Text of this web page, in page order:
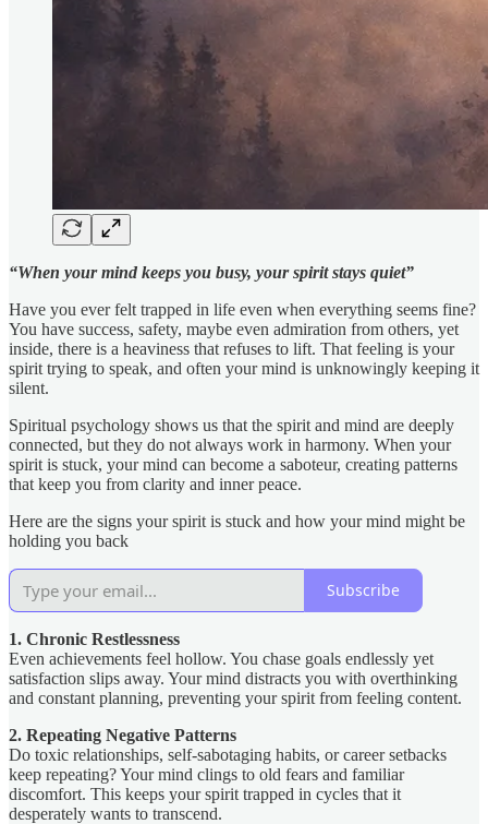
“When your mind keeps you busy, your spirit stays quiet”
Have you ever felt trapped in life even when everything seems fine?
You have success, safety, maybe even admiration from others, yet
inside, there is a heaviness that refuses to lift. That feeling is your
spirit trying to speak, and often your mind is unknowingly keeping it
silent.
Spiritual psychology shows us that the spirit and mind are deeply
connected, but they do not always work in harmony. When your
spirit is stuck, your mind can become a saboteur, creating patterns
that keep you from clarity and inner peace.
Here are the signs your spirit is stuck and how your mind might be
holding you back
Subscribe
1. Chronic Restlessness
Even achievements feel hollow. You chase goals endlessly yet
satisfaction slips away. Your mind distracts you with overthinking
and constant planning, preventing your spirit from feeling content.
2. Repeating Negative Patterns
Do toxic relationships, self-sabotaging habits, or career setbacks
keep repeating? Your mind clings to old fears and familiar
discomfort. This keeps your spirit trapped in cycles that it
desperately wants to transcend.